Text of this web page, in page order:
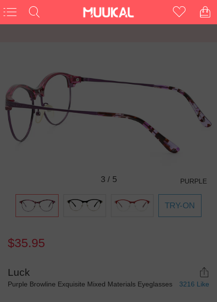
3/ 5 PURPLE
TRY-ON
$35.95
Luck
Purple Browline Exquisite Mixed Materials Eyeglasses 3216 Like